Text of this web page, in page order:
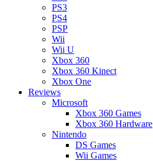
PS3
PS4
PSP
Wii
Wii U
Xbox 360
Xbox 360 Kinect
Xbox One
Reviews
Microsoft
Xbox 360 Games
Xbox 360 Hardware
Nintendo
DS Games
Wii Games